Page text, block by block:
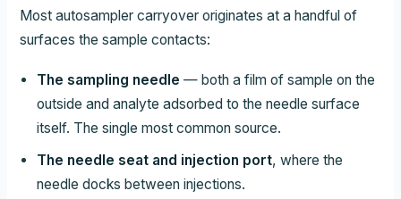
Most autosampler carryover originates at a handful of
surfaces the sample contacts:
The sampling needle — both a film of sample on the
outside and analyte adsorbed to the needle surface
itself. The single most common source.
The needle seat and injection port, where the
needle docks between injections.